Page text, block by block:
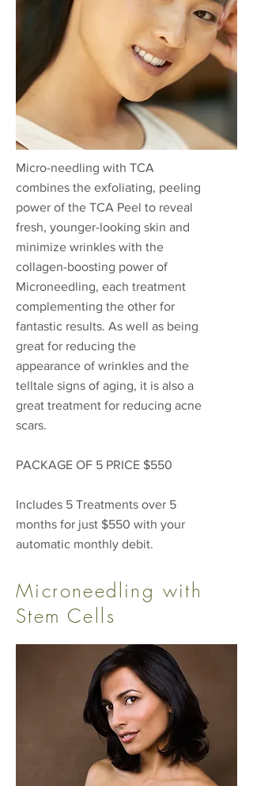
Micro-needling with TCA
combines the exfoliating, peeling
power of the TCA Peel to reveal
fresh, younger-looking skin and
minimize wrinkles with the
collagen-boosting power of
Microneedling, each treatment
complementing the other for
fantastic results. As well as being
great for reducing the
appearance of wrinkles and the
telltale signs of aging, it is also a
great treatment for reducing acne
scars.
PACKAGE OF 5 PRICE $550
Includes 5 Treatments over 5
months for just $550 with your
automatic monthly debit.
Microneedling with
Stem Cells